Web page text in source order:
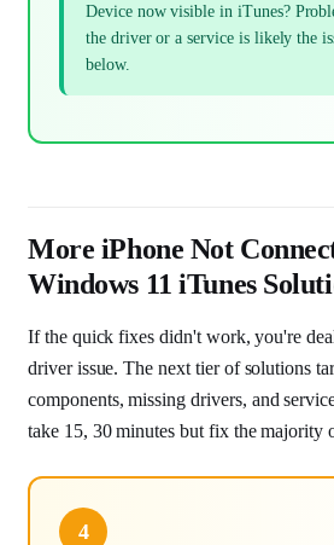
Device now visible in iTunes?
the driver or a service is likely the
below.
More iPhone Not
Windows 11 iTunes
If the quick fixes didn't work, you're
driver issue. The next tier of solutions
components, missing drivers, and
take 15, 30 minutes but fix the majority
4